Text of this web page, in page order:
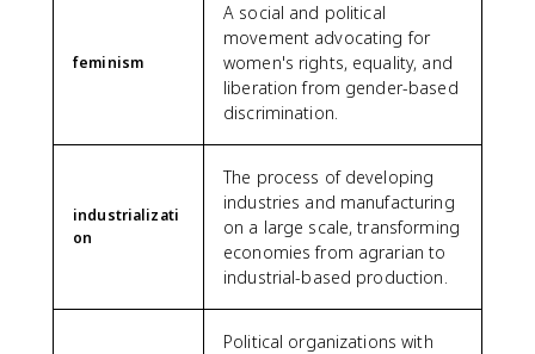
feminism
A social and political
movement advocating for
women's rights, equality, and
liberation from gender-based
discrimination.
industrializati
on
The process of developing
industries and manufacturing
on a large scale, transforming
economies from agrarian to
industrial-based production.
Political organizations with